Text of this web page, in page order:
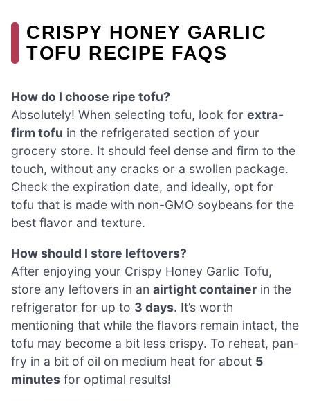
CRISPY HONEY GARLIC
TOFU RECIPE FAQS
How do I choose ripe tofu?
Absolutely! When selecting tofu, look for extra-
firm tofu in the refrigerated section of your
grocery store. It should feel dense and firm to the
touch, without any cracks or a swollen package.
Check the expiration date, and ideally, opt for
tofu that is made with non-GMO soybeans for the
best flavor and texture.
How should I store leftovers?
After enjoying your Crispy Honey Garlic Tofu,
store any leftovers in an airtight container in the
refrigerator for up to 3 days. It’s worth
mentioning that while the flavors remain intact, the
tofu may become a bit less crispy. To reheat, pan-
fry in a bit of oil on medium heat for about 5
minutes for optimal results!